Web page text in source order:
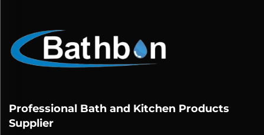
Professional Bath and Kitchen Products
Supplier